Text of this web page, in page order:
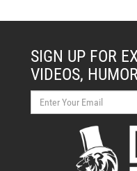
SIGN UP FOR
VIDEOS,